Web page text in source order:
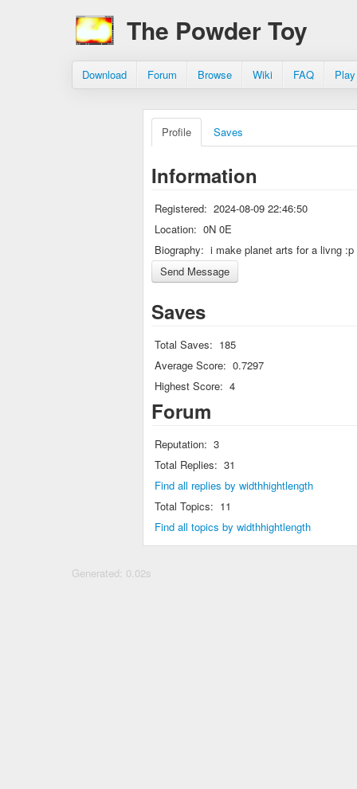
The Powder Toy
Download Forum Browse Wiki FAQ
Profile Saves
Information
Registered: 2024-08-09 22:46:50
Location: 0N 0E
Biography: i make planet arts for a livng :p
Saves
Total Saves: 185
Average Score: 0.7297
Highest Score: 4
Forum
Reputation: 3
Total Replies: 31
Find all replies by widthhightlength
Total Topics: 11
Find all topics by widthhightlength
Generated: 0.02s